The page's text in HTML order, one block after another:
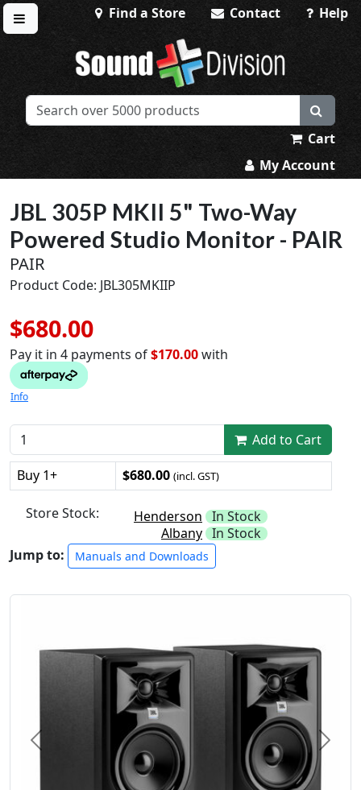
Toggle menu
Find a Store Contact Help
Sound Division & Surplustronics
Cart
My Account
JBL 305P MKII 5" Two-Way
Powered Studio Monitor - PAIR
PAIR
Product Code: JBL305MKIIP
$680.00
Pay it in 4 payments of$170.00with
Info
Add to Cart
Buy 1+
$680.00 (incl. GST)
Store Stock: Henderson In Stock
Albany In Stock
Jump to:
Manuals and Downloads
Previous Next